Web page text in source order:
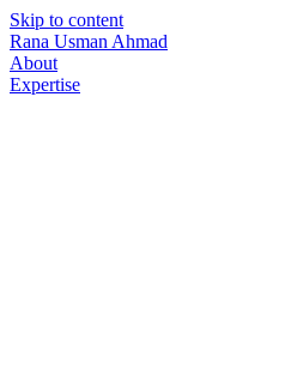
Skip to content
Rana Usman Ahmad
About
Expertise